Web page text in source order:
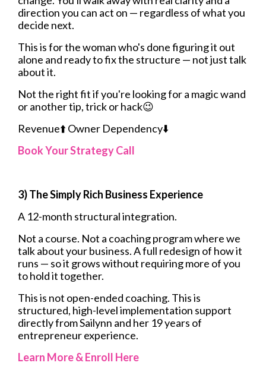
direction you can act on — regardless of what you
decide next.
This is for the woman who's done figuring it out
alone and ready to fix the structure — not just talk
about it.
Not the right fit if you're looking for a magic wand
or another tip, trick or hack😉
Revenue⬆️ Owner Dependency⬇️
Book Your Strategy Call
3) The Simply Rich Business Experience
A 12-month structural integration.
Not a course. Not a coaching program where we
talk about your business. A full redesign of how it
runs — so it grows without requiring more of you
to hold it together.
This is not open-ended coaching. This is
structured, high-level implementation support
directly from Sailynn and her 19 years of
entrepreneur experience.
Learn More & Enroll Here